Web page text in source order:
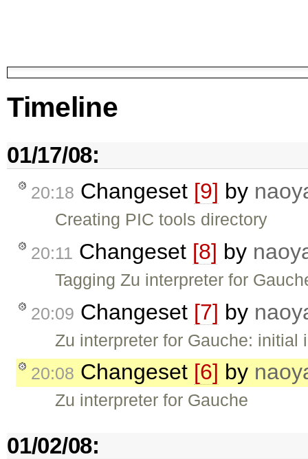
Timeline
01/17/08:
20:18 Changeset [9] by
Creating PIC tools directory
20:11 Changeset [8] by
Tagging Zu interpreter for
20:09 Changeset [7] by
Zu interpreter for Gauche: initial
20:08 Changeset [6] by
Zu interpreter for Gauche
01/02/08: